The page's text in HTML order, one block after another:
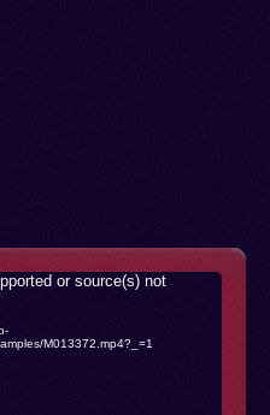
or source(s) not
M013372.mp4?_=1